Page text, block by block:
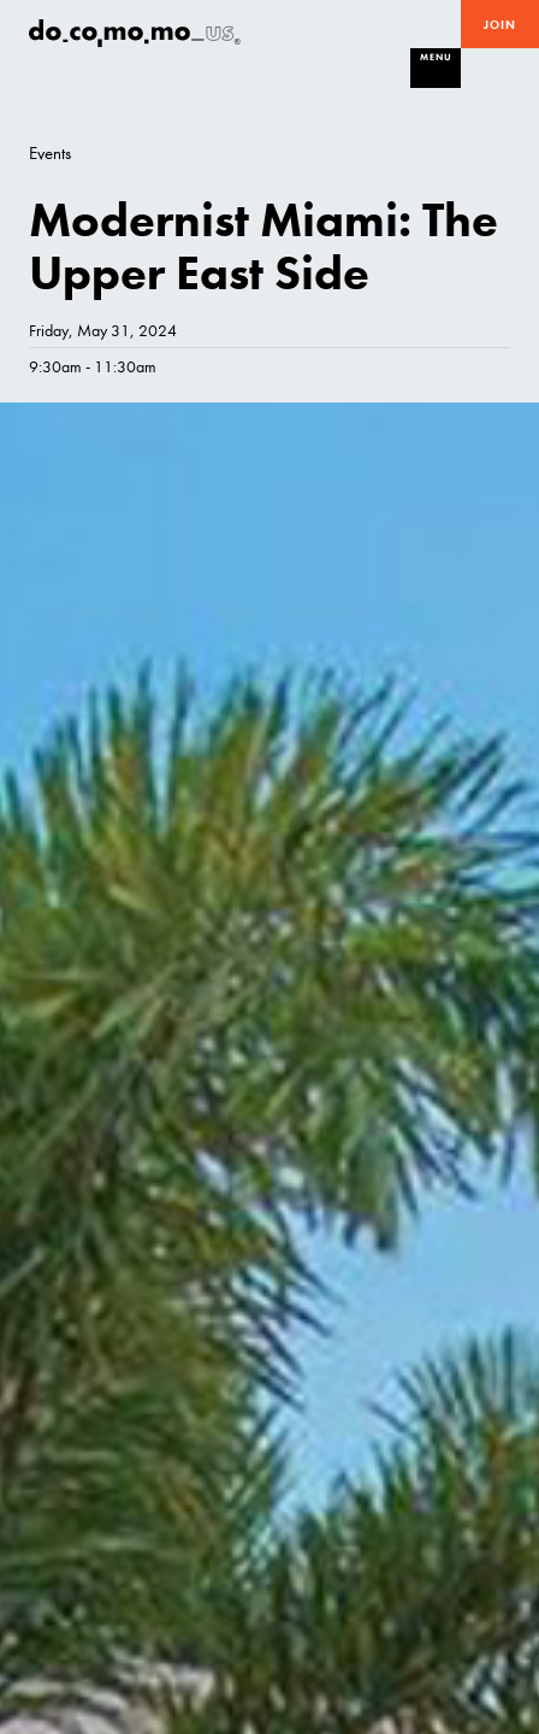
JOIN
MENU
Events
Modernist Miami: The
Upper East Side
Friday, May 31, 2024
9:30am - 11:30am